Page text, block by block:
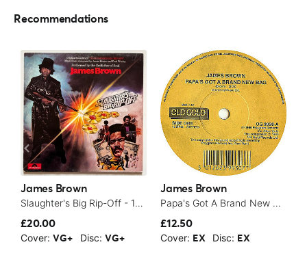
Recommendations
James Brown
Slaughter's Big Rip-Off - 1973
£20.00
Cover: VG+ Disc: VG+
James Brown
Papa's Got A Brand New Bag / It's A Man's Man's Man's World
£12.50
Cover: EX Disc: EX